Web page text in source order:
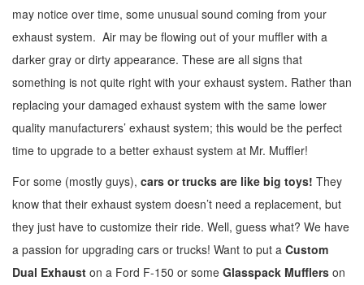
may notice over time, some unusual sound coming from your
exhaust system. Air may be flowing out of your muffler with a
darker gray or dirty appearance. These are all signs that
something is not quite right with your exhaust system. Rather than
replacing your damaged exhaust system with the same lower
quality manufacturers’ exhaust system; this would be the perfect
time to upgrade to a better exhaust system at Mr. Muffler!
For some (mostly guys), cars or trucks are like big toys! They
know that their exhaust system doesn’t need a replacement, but
they just have to customize their ride. Well, guess what? We have
a passion for upgrading cars or trucks! Want to put a Custom
Dual Exhaust on a Ford F-150 or some Glasspack Mufflers on